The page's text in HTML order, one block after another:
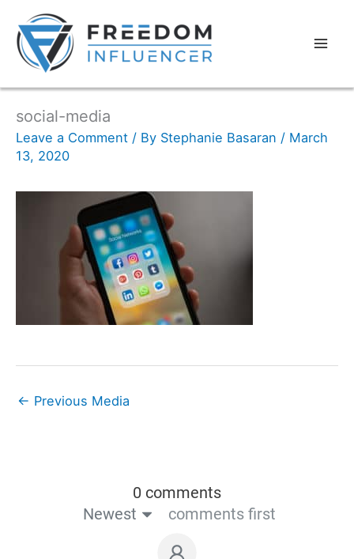
social-media
Leave a Comment / By Stephanie Basaran / March
13, 2020
← Previous Media
0 comments
Newest
comments first